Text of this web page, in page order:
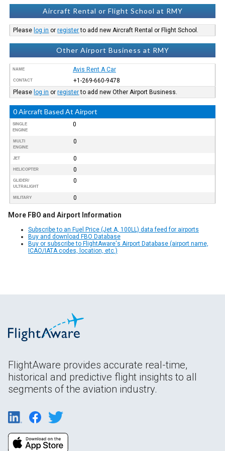
Aircraft Rental or Flight School at RMY
Please log in orregisterto add new Aircraft Rental or Flight School.
Other Airport Business at RMY
NAME Avis Rent A Car
CONTACT
+1-269-660-9478
Please log in orregisterto add new Other Airport Business.
0 Aircraft Based At Airport
SINGLE
ENGINE
0
MULTI
ENGINE
0
JET 0
HELICOPTER 0
GLIDER/
ULTRALIGHT
0
MILITARY 0
More FBO and Airport Information
Subscribe to an Fuel Price (Jet A, 100LL) data feed for airports
Buy and download FBO Database
Buy or subscribe to FlightAware's Airport Database (airport name,
ICAO/IATA codes, location, etc.)
FlightAware provides accurate real-time,
historical and predictive flight insights to all
segments of the aviation industry.